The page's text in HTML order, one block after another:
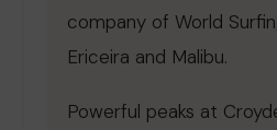
company of World
Ericeira and Malibu.
Powerful peaks at